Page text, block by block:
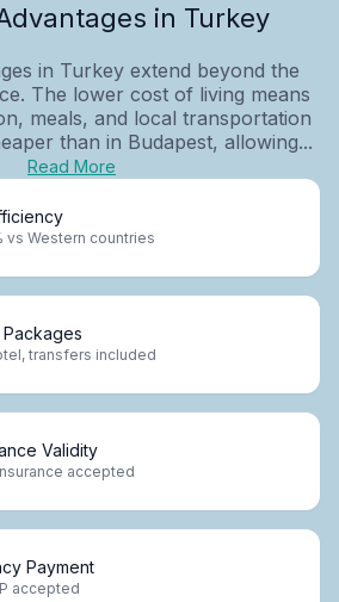
in Turkey
in Turkey extend beyond the
The lower cost of living means
meals, and local transportation
than in Budapest, allowing...
Read More
vs Western countries
transfers included
Validity
accepted
Payment
accepted